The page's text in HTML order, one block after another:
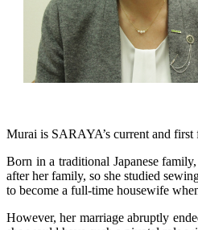
Murai is SARAYA’s current and
Born in a traditional Japanese
after her family, so she studied
to become a full-time housewife
However, her marriage abruptly